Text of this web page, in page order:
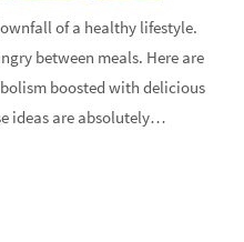
of a healthy lifestyle.
between meals. Here are
boosted with delicious
ideas are absolutely…